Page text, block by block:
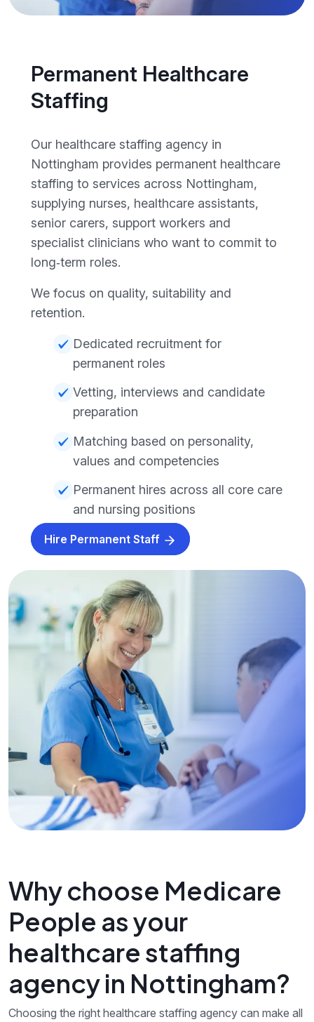
Permanent Healthcare
Staffing
Our healthcare staffing agency in
Nottingham provides permanent healthcare
staffing to services across Nottingham,
supplying nurses, healthcare assistants,
senior carers, support workers and
specialist clinicians who want to commit to
long‑term roles.
We focus on quality, suitability and
retention.
Dedicated recruitment for
permanent roles
Vetting, interviews and candidate
preparation
Matching based on personality,
values and competencies
Permanent hires across all core care
and nursing positions
Hire Permanent Staff
Why choose Medicare
People as your
healthcare staffing
agency in Nottingham?
Choosing the right healthcare staffing agency can make all